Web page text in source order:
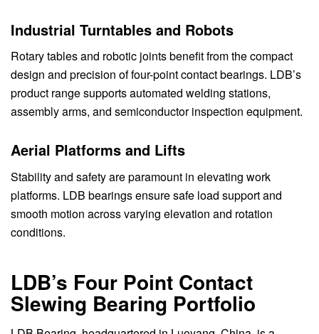
Industrial Turntables and Robots
Rotary tables and robotic joints benefit from the compact
design and precision of four-point contact bearings. LDB’s
product range supports automated welding stations,
assembly arms, and semiconductor inspection equipment.
Aerial Platforms and Lifts
Stability and safety are paramount in elevating work
platforms. LDB bearings ensure safe load support and
smooth motion across varying elevation and rotation
conditions.
LDB’s Four Point Contact
Slewing Bearing Portfolio